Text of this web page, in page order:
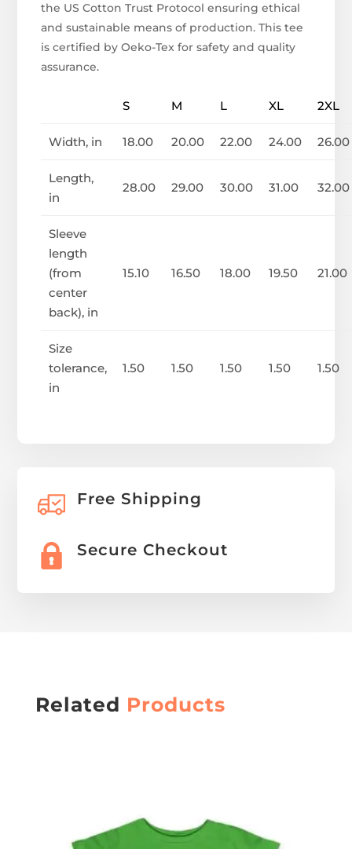
the US Cotton Trust Protocol ensuring ethical
and sustainable means of production. This tee
is certified by Oeko-Tex for safety and quality
assurance.
S M L XL 2XL
Width, in 18.00 20.00 22.00 24.00 26.00
Length,
in
28.00 29.00 30.00 31.00 32.00
Sleeve
length
(from
center
back), in
15.10 16.50 18.00 19.50 21.00
Size
tolerance,
in
1.50 1.50 1.50 1.50 1.50
Free Shipping
Secure Checkout
Related Products